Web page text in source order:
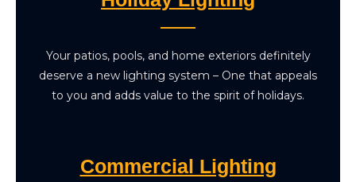
Your patios, pools, and home exteriors definitely
deserve a new lighting system – One that appeals
to you and adds value to the spirit of holidays.
Commercial Lighting